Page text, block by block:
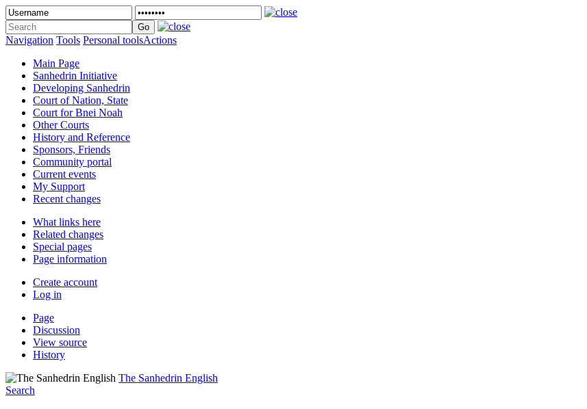
Navigation Tools Personal toolsActions
Main Page
Sanhedrin Initiative
Developing Sanhedrin
Court of Nation, State
Court for Bnei Noah
Other Courts
History and Reference
Sponsors, Friends
Community portal
Current events
My Support
Recent changes
What links here
Related changes
Special pages
Page information
Create account
Log in
Page
Discussion
View source
History
The Sanhedrin English
Search